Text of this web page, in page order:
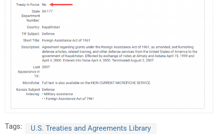
Tags: U.S. Treaties and Agreements Library